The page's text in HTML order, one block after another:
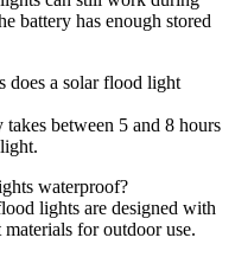
battery has enough stored
does a solar flood light
between 5 and 8 hours
waterproof?
lights are designed with
materials for outdoor use.